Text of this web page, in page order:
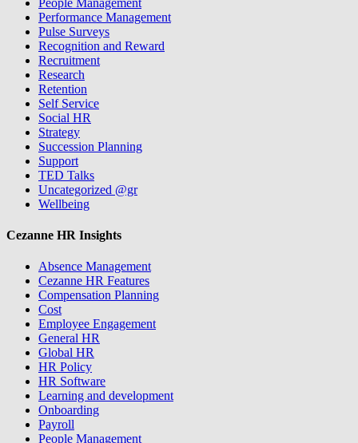
Performance Management
Pulse Surveys
Recognition and Reward
Recruitment
Research
Retention
Self Service
Social HR
Strategy
Succession Planning
Support
TED Talks
Uncategorized @gr
Wellbeing
Cezanne HR Insights
Absence Management
Cezanne HR Features
Compensation Planning
Cost
Employee Engagement
General HR
Global HR
HR Policy
HR Software
Learning and development
Onboarding
Payroll
People Management